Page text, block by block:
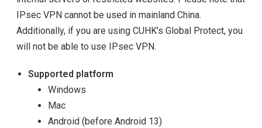
IPsec VPN cannot be used in mainland China.
Additionally, if you are using CUHK’s Global Protect, you
will not be able to use IPsec VPN.
Supported platform
Windows
Mac
Android (before Android 13)